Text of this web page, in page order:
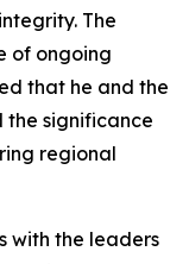
The
of ongoing
that he and the
the significance
regional
with the leaders